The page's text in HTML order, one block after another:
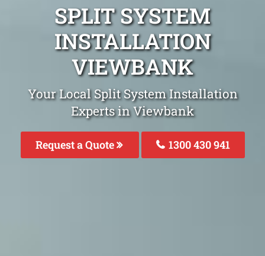
SPLIT SYSTEM
INSTALLATION
VIEWBANK
Your Local Split System Installation
Experts in Viewbank
Request a Quote 1300 430 941